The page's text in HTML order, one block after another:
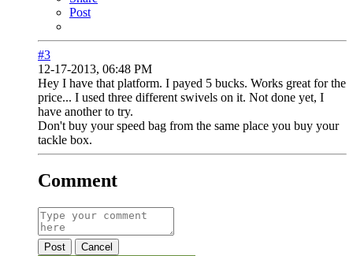
Post
#3
12-17-2013, 06:48 PM
Hey I have that platform. I payed 5 bucks. Works great for the
price... I used three different swivels on it. Not done yet, I
have another to try.
Don't buy your speed bag from the same place you buy your
tackle box.
Comment
Post Cancel